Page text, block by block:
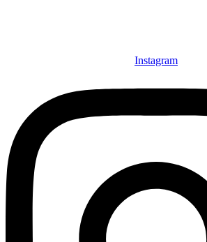
Instagram